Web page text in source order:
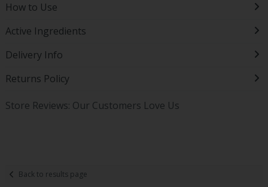
How to Use
Active Ingredients
Delivery Info
Returns Policy
Store Reviews: Our Customers Love Us
Back to results page